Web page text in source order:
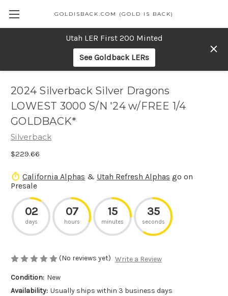
Utah LER First 200 Minted
See Goldback LERs
GOLDISBACK.COM (GOLD IS BACK)
2024 Silverback Silver Dragons
LOWEST 3000 S/N '24 w/FREE 1/4
GOLDBACK*
Silverback
$229.66
California Alphas & Utah Refresh Alphas go on
Presale
02
days
07
hours
15
minutes
35
seconds
(No reviews yet) Write a Review
Condition: New
Availability: Usually ships within 3 business days